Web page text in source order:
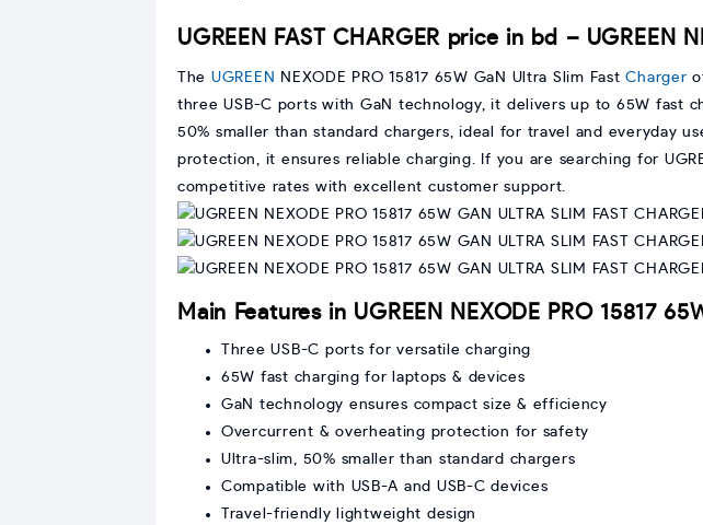
UGREEN FAST CHARGER price in bd – UGREEN
The UGREEN NEXODE PRO 15817 65W GaN Ultra Slim FastCharger
three USB-C ports with GaN technology, it delivers up to 65W fast
50% smaller than standard chargers, ideal for travel and everyday
protection, it ensures reliable charging. If you are searching for
competitive rates with excellent customer support.
Main Features in UGREEN NEXODE PRO 15817
Three USB-C ports for versatile charging
65W fast charging for laptops & devices
GaN technology ensures compact size & efficiency
Overcurrent & overheating protection for safety
Ultra-slim, 50% smaller than standard chargers
Compatible with USB-A and USB-C devices
Travel-friendly lightweight design